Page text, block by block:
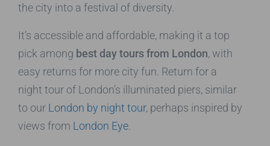
the city into a festival of diversity.
It’s accessible and affordable, making it a top
pick among best day tours from London, with
easy returns for more city fun. Return for a
night tour of London’s illuminated piers, similar
to our London by night tour, perhaps inspired by
views from London Eye